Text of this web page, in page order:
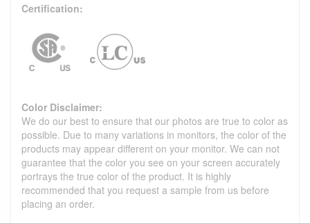
Certification:
Color Disclaimer:
We do our best to ensure that our photos are true to color as
possible. Due to many variations in monitors, the color of the
products may appear different on your monitor. We can not
guarantee that the color you see on your screen accurately
portrays the true color of the product. It is highly
recommended that you request a sample from us before
placing an order.